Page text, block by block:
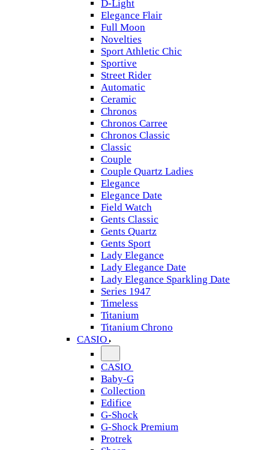
D-Light
Elegance Flair
Full Moon
Novelties
Sport Athletic Chic
Sportive
Street Rider
Automatic
Ceramic
Chronos
Chronos Carree
Chronos Classic
Classic
Couple
Couple Quartz Ladies
Elegance
Elegance Date
Field Watch
Gents Classic
Gents Quartz
Gents Sport
Lady Elegance
Lady Elegance Date
Lady Elegance Sparkling Date
Series 1947
Timeless
Titanium
Titanium Chrono
CASIO
CASIO
Baby-G
Collection
Edifice
G-Shock
G-Shock Premium
Protrek